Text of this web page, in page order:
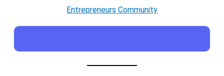
Entrepreneurs Community